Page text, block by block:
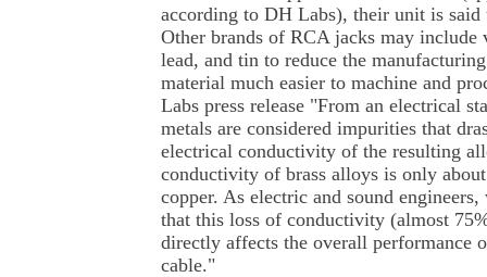
according to DH Labs), their unit is said
Other brands of RCA jacks may include
lead, and tin to reduce the
material much easier to machine and
Labs press release "From an electrical
metals are considered impurities that
electrical conductivity of the resulting
conductivity of brass alloys is only
copper. As electric and sound
that this loss of conductivity (almost
directly affects the overall performance
cable."